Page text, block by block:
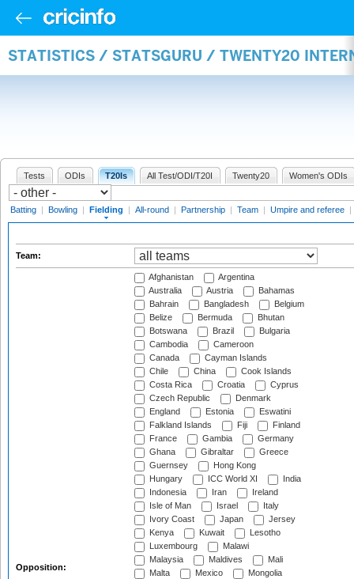
STATISTICS / STATSGURU / TWENTY20
Tests ODIs T20Is All Test/ODI/T20I Twenty20 Women's ODIs
Batting | Bowling | Fielding | All-round | Partnership | Team | Umpire and referee |
Team:
Opposition:
Afghanistan
Argentina
Australia
Austria
Bahamas
Bahrain
Bangladesh
Belgium
Belize
Bermuda
Bhutan
Botswana
Brazil
Bulgaria
Cambodia
Cameroon
Canada
Cayman Islands
Chile
China
Cook Islands
Costa Rica
Croatia
Cyprus
Czech Republic
Denmark
England
Estonia
Eswatini
Falkland Islands
Fiji
Finland
France
Gambia
Germany
Ghana
Gibraltar
Greece
Guernsey
Hong Kong
Hungary
ICC World XI
India
Indonesia
Iran
Ireland
Isle of Man
Israel
Italy
Ivory Coast
Japan
Jersey
Kenya
Kuwait
Lesotho
Luxembourg
Malawi
Malaysia
Maldives
Mali
Malta
Mexico
Mongolia